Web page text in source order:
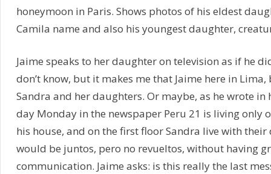
honeymoon in Paris. Shows photos of his eldest
Camila name and also his youngest daughter,
Jaime speaks to her daughter on television as if he
don’t know, but it makes me that Jaime here in
Sandra and her daughters. Or maybe, as he wrote in
day Monday in the newspaper Peru 21 is living only
his house, and on the first floor Sandra live with
would be juntos, pero no revueltos, without having
communication. Jaime asks: is this really the last